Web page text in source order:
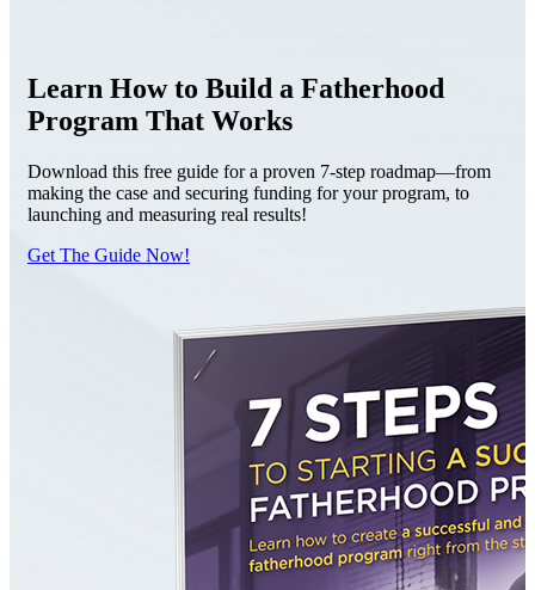
Learn How to Build a Fatherhood
Program That Works
Download this free guide for a proven 7-step roadmap—from
making the case and securing funding for your program, to
launching and measuring real results!
Get The Guide Now!